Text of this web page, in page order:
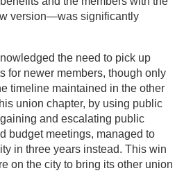
version—was significantly
the need to pick up
for newer members, though only
timeline maintained in the other
union chapter, by using public
and escalating public
budget meetings, managed to
in three years instead. This win
on the city to bring its other union